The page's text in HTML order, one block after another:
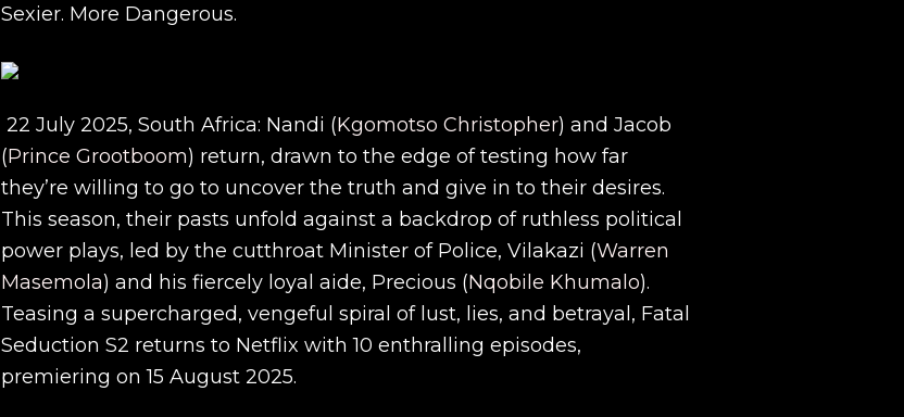
Sexier. More Dangerous.
22 July 2025, South Africa: Nandi (Kgomotso Christopher) and Jacob
(Prince Grootboom) return, drawn to the edge of testing how far
they’re willing to go to uncover the truth and give in to their desires.
This season, their pasts unfold against a backdrop of ruthless political
power plays, led by the cutthroat Minister of Police, Vilakazi (Warren
Masemola) and his fiercely loyal aide, Precious (Nqobile Khumalo).
Teasing a supercharged, vengeful spiral of lust, lies, and betrayal, Fatal
Seduction S2 returns to Netflix with 10 enthralling episodes,
premiering on 15 August 2025.